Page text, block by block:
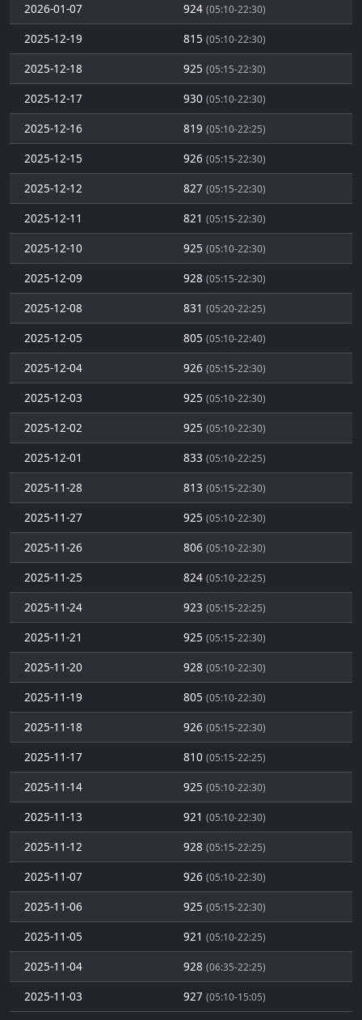
2026-01-07 924 (05:10-22:30)
2025-12-19 815 (05:10-22:30)
2025-12-18 925 (05:15-22:30)
2025-12-17 930 (05:10-22:30)
2025-12-16 819 (05:10-22:25)
2025-12-15 926 (05:15-22:30)
2025-12-12 827 (05:15-22:30)
2025-12-11 821 (05:15-22:30)
2025-12-10 925 (05:10-22:30)
2025-12-09 928 (05:15-22:30)
2025-12-08 831 (05:20-22:25)
2025-12-05 805 (05:10-22:40)
2025-12-04 926 (05:15-22:30)
2025-12-03 925 (05:10-22:30)
2025-12-02 925 (05:10-22:30)
2025-12-01 833 (05:10-22:25)
2025-11-28 813 (05:15-22:30)
2025-11-27 925 (05:10-22:30)
2025-11-26 806 (05:10-22:30)
2025-11-25 824 (05:10-22:25)
2025-11-24 923 (05:15-22:25)
2025-11-21 925 (05:15-22:30)
2025-11-20 928 (05:10-22:30)
2025-11-19 805 (05:10-22:30)
2025-11-18 926 (05:15-22:30)
2025-11-17 810 (05:15-22:25)
2025-11-14 925 (05:10-22:30)
2025-11-13 921 (05:10-22:30)
2025-11-12 928 (05:15-22:25)
2025-11-07 926 (05:10-22:30)
2025-11-06 925 (05:15-22:30)
2025-11-05 921 (05:10-22:25)
2025-11-04 928 (06:35-22:25)
2025-11-03 927 (05:10-15:05)